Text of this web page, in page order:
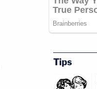
Tips